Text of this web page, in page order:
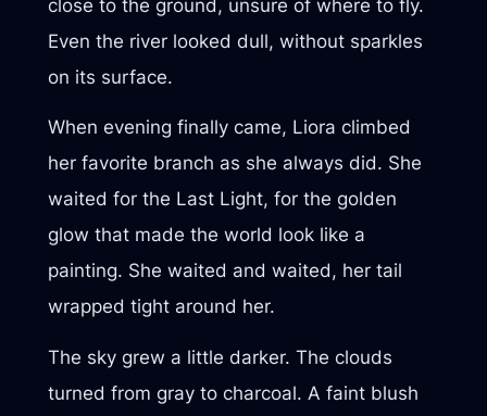
close to the ground, unsure of where to fly.
Even the river looked dull, without sparkles
on its surface.
When evening finally came, Liora climbed
her favorite branch as she always did. She
waited for the Last Light, for the golden
glow that made the world look like a
painting. She waited and waited, her tail
wrapped tight around her.
The sky grew a little darker. The clouds
turned from gray to charcoal. A faint blush